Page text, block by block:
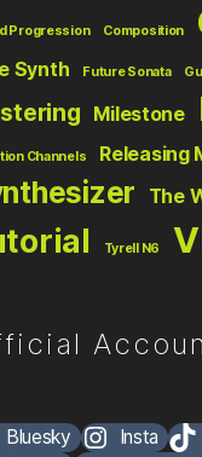
Progression Composition
Synth
Future Sonata
Milestone
Channels Releasing
The
Tyrell N6
Bluesky Insta